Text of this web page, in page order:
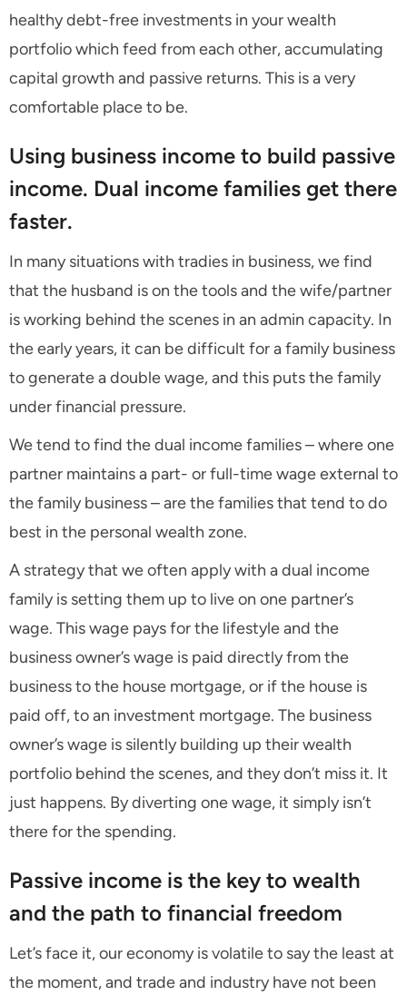
healthy debt-free investments in your wealth
portfolio which feed from each other, accumulating
capital growth and passive returns. This is a very
comfortable place to be.
Using business income to build passive
income. Dual income families get there
faster.
In many situations with tradies in business, we find
that the husband is on the tools and the wife/partner
is working behind the scenes in an admin capacity. In
the early years, it can be difficult for a family business
to generate a double wage, and this puts the family
under financial pressure.
We tend to find the dual income families – where one
partner maintains a part- or full-time wage external to
the family business – are the families that tend to do
best in the personal wealth zone.
A strategy that we often apply with a dual income
family is setting them up to live on one partner’s
wage. This wage pays for the lifestyle and the
business owner’s wage is paid directly from the
business to the house mortgage, or if the house is
paid off, to an investment mortgage. The business
owner’s wage is silently building up their wealth
portfolio behind the scenes, and they don’t miss it. It
just happens. By diverting one wage, it simply isn’t
there for the spending.
Passive income is the key to wealth
and the path to financial freedom
Let’s face it, our economy is volatile to say the least at
the moment, and trade and industry have not been